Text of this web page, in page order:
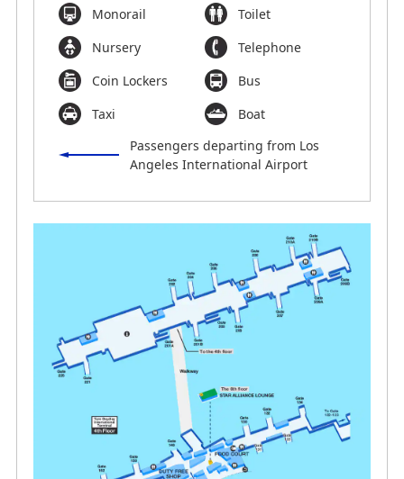
Monorail
Toilet
Nursery
Telephone
Coin Lockers
Bus
Taxi
Boat
Passengers departing from Los
Angeles International Airport